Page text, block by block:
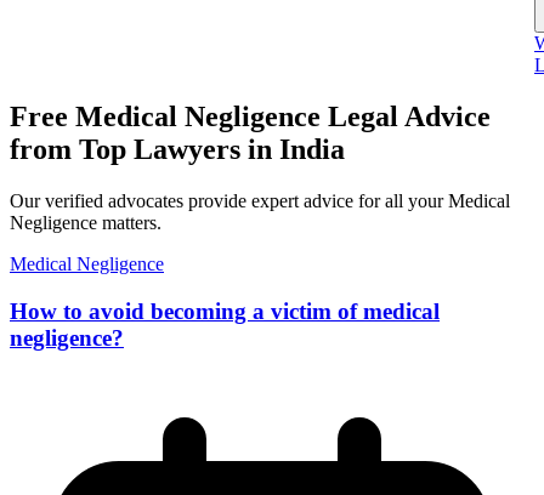
Free Medical Negligence Legal Advice
from Top Lawyers in India
Our verified advocates provide expert advice for all your Medical
Negligence matters.
Medical Negligence
How to avoid becoming a victim of medical
negligence?